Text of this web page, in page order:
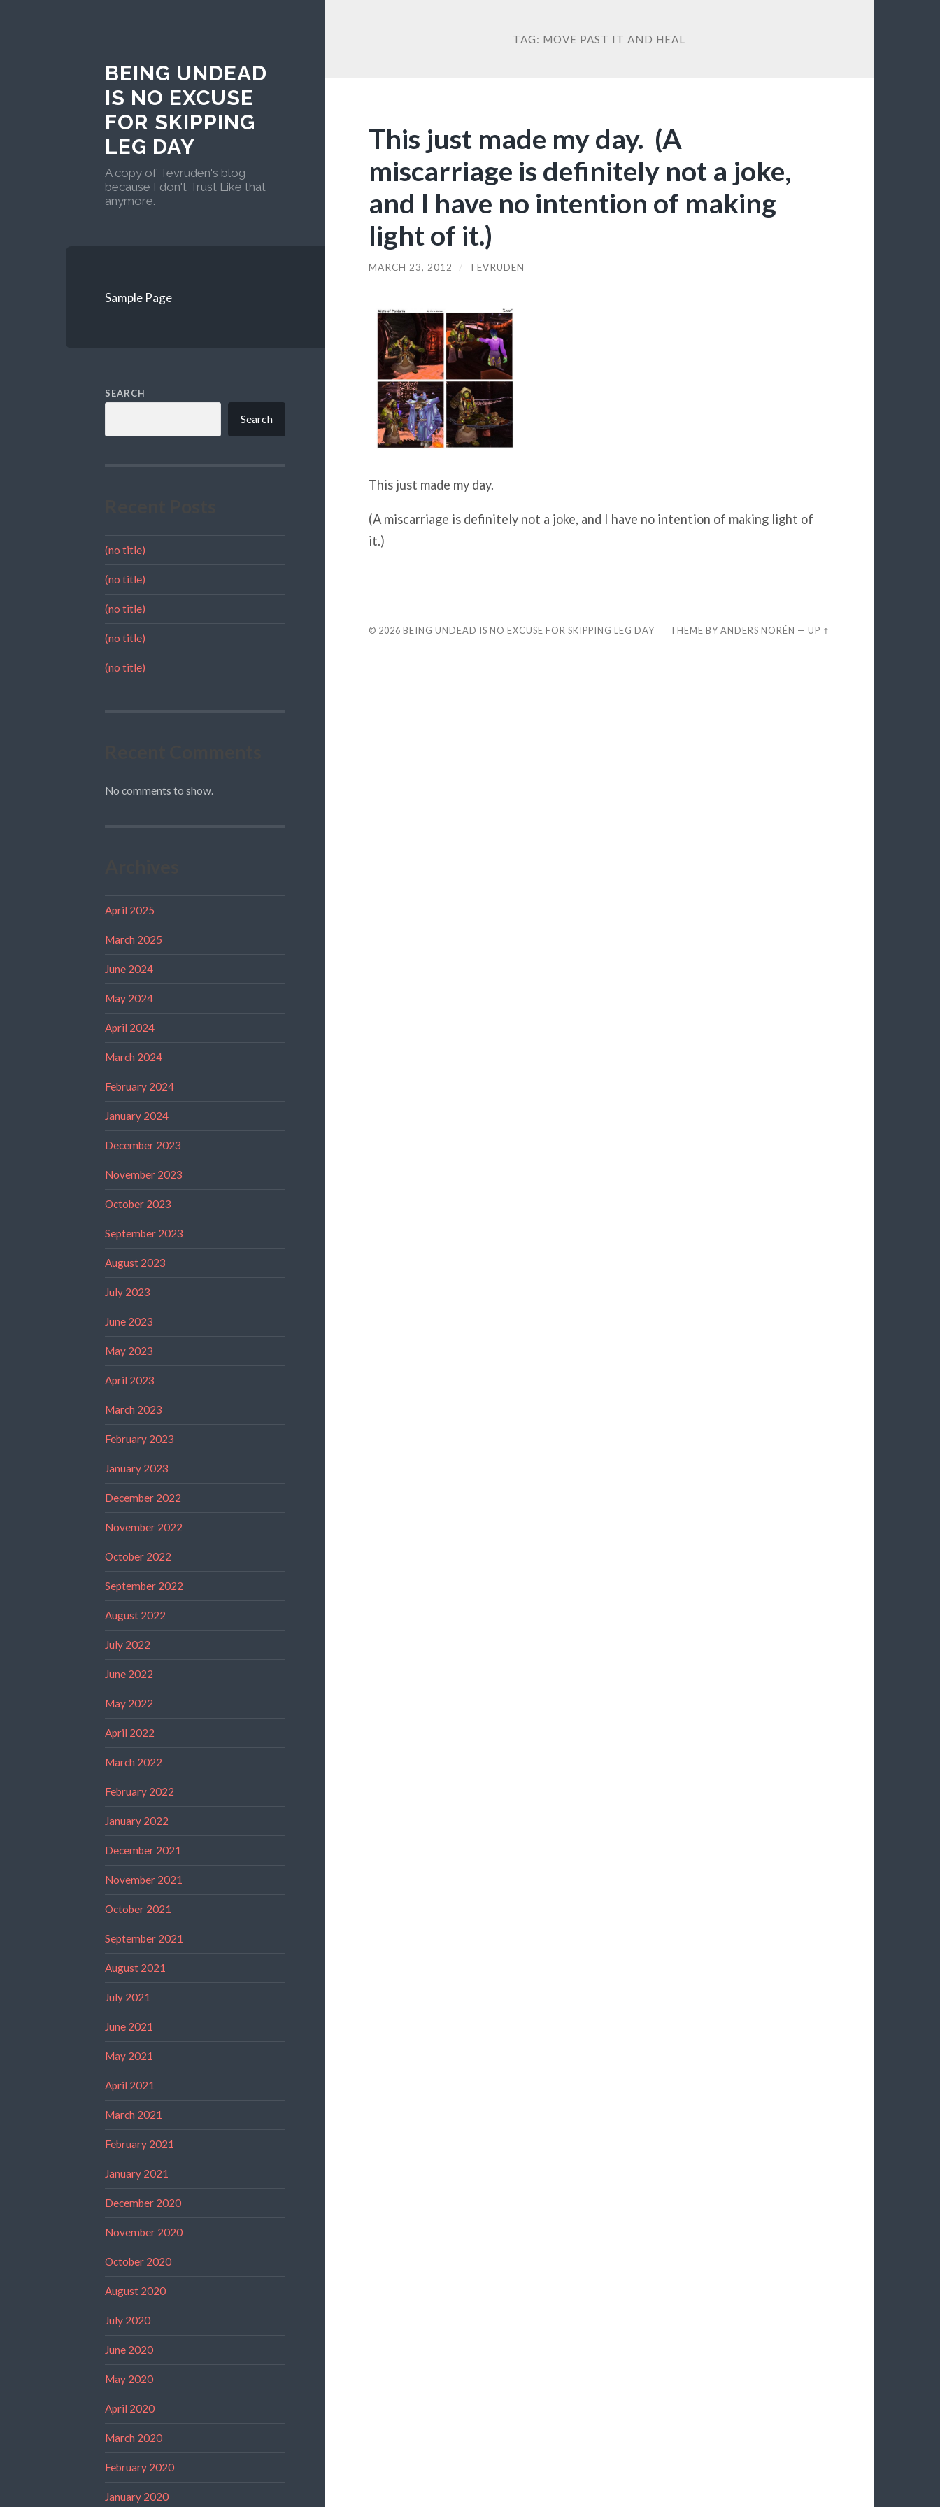
BEING UNDEAD
IS NO EXCUSE
FOR SKIPPING
LEG DAY
A copy of Tevruden's blog
because I don't Trust Like that
anymore.
Sample Page
SEARCH
Search
(no title)
(no title)
(no title)
(no title)
(no title)
No comments to show.
April 2025
March 2025
June 2024
May 2024
April 2024
March 2024
February 2024
January 2024
December 2023
November 2023
October 2023
September 2023
August 2023
July 2023
June 2023
May 2023
April 2023
March 2023
February 2023
January 2023
December 2022
November 2022
October 2022
September 2022
August 2022
July 2022
June 2022
May 2022
April 2022
March 2022
February 2022
January 2022
December 2021
November 2021
October 2021
September 2021
August 2021
July 2021
June 2021
May 2021
April 2021
March 2021
February 2021
January 2021
December 2020
November 2020
October 2020
August 2020
July 2020
June 2020
May 2020
April 2020
March 2020
February 2020
January 2020
TAG: MOVE PAST IT AND HEAL
This just made my day. (A
miscarriage is definitely not a joke,
and I have no intention of making
light of it.)
MARCH 23, 2012 / TEVRUDEN
This just made my day.
(A miscarriage is definitely not a joke, and I have no intention of making light of
it.)
© 2026 BEING UNDEAD IS NO EXCUSE FOR SKIPPING LEG DAY THEME BYANDERS NORÉN —UP ↑